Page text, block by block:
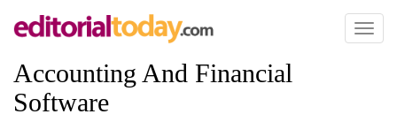
Toggle
Accounting And Financial
Software